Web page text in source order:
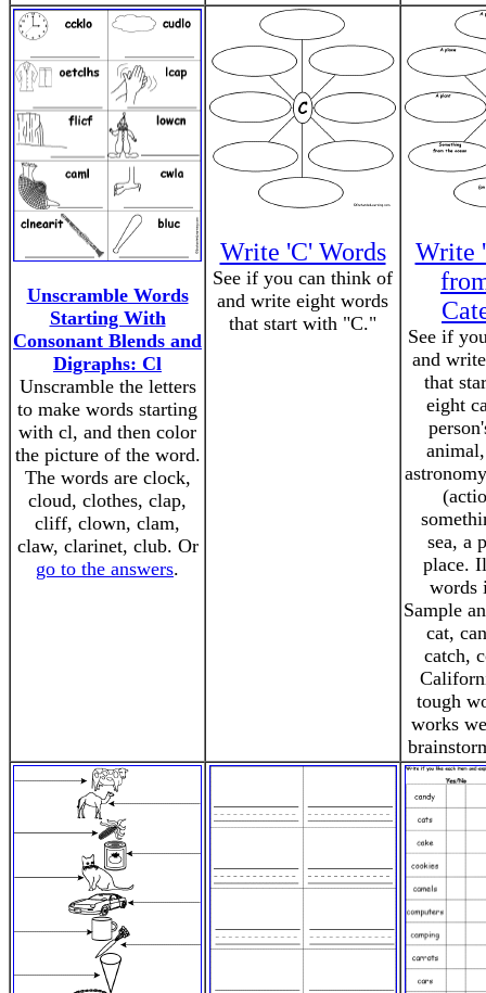
Unscramble Words
Starting With
Consonant Blends and
Digraphs: Cl
Unscramble the letters
to make words starting
with cl, and then color
the picture of the word.
The words are clock,
cloud, clothes, clap,
cliff, clown, clam,
claw, clarinet, club. Or
go to the answers.
Write 'C' Words
See if you can think of
and write eight words
that start with "C."
Write
See if
and
that
eight
sea, a
place.
words
Sample
cat,
catch,
tough
works